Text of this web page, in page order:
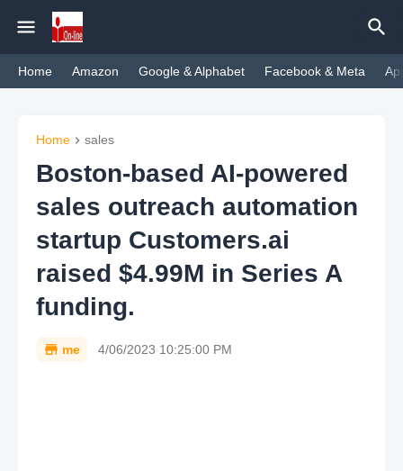
Home Amazon Google & Alphabet Facebook & Meta
Home sales
Boston-based AI-powered
sales outreach automation
startup Customers.ai
raised $4.99M in Series A
funding.
me 4/06/2023 10:25:00 PM